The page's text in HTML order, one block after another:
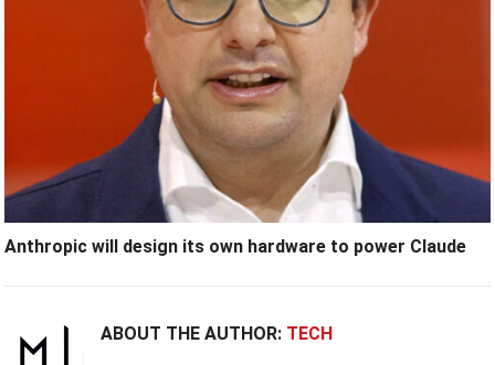
Anthropic will design its own hardware to power Claude
ABOUT THE AUTHOR: TECH